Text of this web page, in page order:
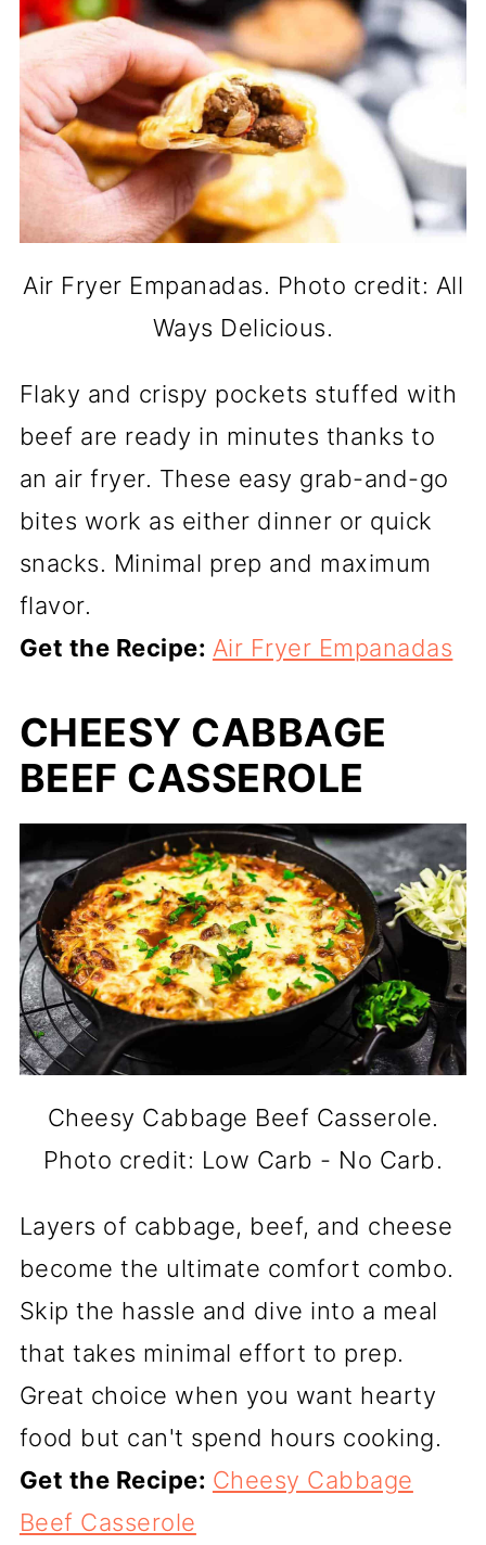
Air Fryer Empanadas. Photo credit: All
Ways Delicious.
Flaky and crispy pockets stuffed with
beef are ready in minutes thanks to
an air fryer. These easy grab-and-go
bites work as either dinner or quick
snacks. Minimal prep and maximum
flavor.
Get the Recipe: Air Fryer Empanadas
CHEESY CABBAGE
BEEF CASSEROLE
Cheesy Cabbage Beef Casserole.
Photo credit: Low Carb - No Carb.
Layers of cabbage, beef, and cheese
become the ultimate comfort combo.
Skip the hassle and dive into a meal
that takes minimal effort to prep.
Great choice when you want hearty
food but can't spend hours cooking.
Get the Recipe: Cheesy Cabbage
Beef Casserole